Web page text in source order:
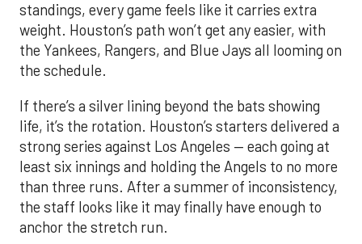
standings, every game feels like it carries extra
weight. Houston’s path won’t get any easier, with
the Yankees, Rangers, and Blue Jays all looming on
the schedule.
If there’s a silver lining beyond the bats showing
life, it’s the rotation. Houston’s starters delivered a
strong series against Los Angeles — each going at
least six innings and holding the Angels to no more
than three runs. After a summer of inconsistency,
the staff looks like it may finally have enough to
anchor the stretch run.